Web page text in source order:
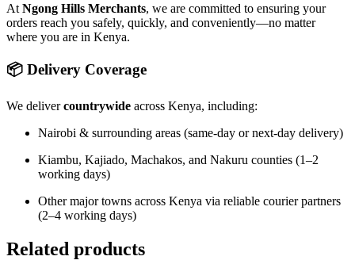
At Ngong Hills Merchants, we are committed to ensuring your
orders reach you safely, quickly, and conveniently—no matter
where you are in Kenya.
📦 Delivery Coverage
We delivercountrywide across Kenya, including:
Nairobi & surrounding areas (same-day or next-day delivery)
Kiambu, Kajiado, Machakos, and Nakuru counties (1–2
working days)
Other major towns across Kenya via reliable courier partners
(2–4 working days)
Related products